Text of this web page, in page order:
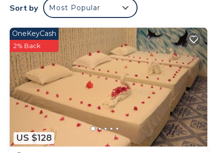
Sort by Most Popular
US $128
OneKeyCash
2% Back